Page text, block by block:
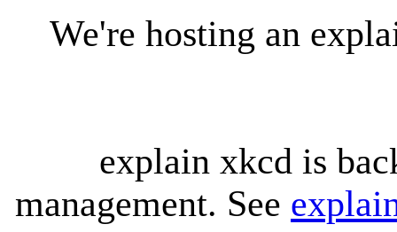
We're hosting an
explain xkcd is
management. See